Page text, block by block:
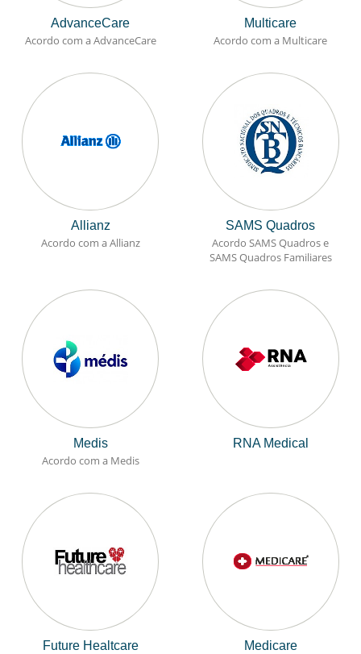
AdvanceCare
Acordo com a AdvanceCare
Multicare
Acordo com a Multicare
Allianz
Acordo com a Allianz
SAMS Quadros
Acordo SAMS Quadros e
SAMS Quadros Familiares
Medis
Acordo com a Medis
RNA Medical
Future Healtcare Medicare